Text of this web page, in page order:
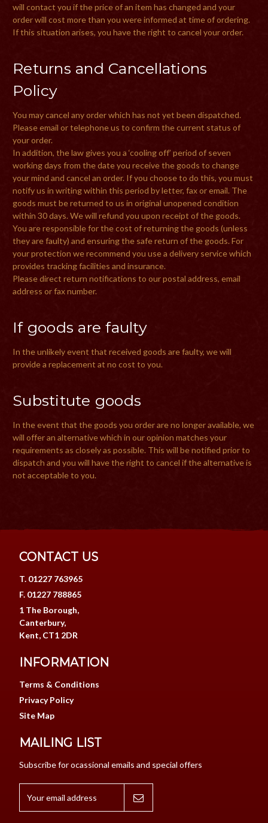
will contact you if the price of an item has changed and your
order will cost more than you were informed at time of ordering.
If this situation arises, you have the right to cancel your order.
Returns and Cancellations
Policy
You may cancel any order which has not yet been dispatched.
Please email or telephone us to confirm the current status of
your order.
In addition, the law gives you a ‘cooling off’ period of seven
working days from the date you receive the goods to change
your mind and cancel an order. If you choose to do this, you must
notify us in writing within this period by letter, fax or email. The
goods must be returned to us in original unopened condition
within 30 days. We will refund you upon receipt of the goods.
You are responsible for the cost of returning the goods (unless
they are faulty) and ensuring the safe return of the goods. For
your protection we recommend you use a delivery service which
provides tracking facilities and insurance.
Please direct return notifications to our postal address, email
address or fax number.
If goods are faulty
In the unlikely event that received goods are faulty, we will
provide a replacement at no cost to you.
Substitute goods
In the event that the goods you order are no longer available, we
will offer an alternative which in our opinion matches your
requirements as closely as possible. This will be notified prior to
dispatch and you will have the right to cancel if the alternative is
not acceptable to you.
CONTACT US
T. 01227 763965
F. 01227 788865
1 The Borough,
Canterbury,
Kent, CT1 2DR
INFORMATION
Terms & Conditions
Privacy Policy
Site Map
MAILING LIST
Subscribe for ocassional emails and special offers